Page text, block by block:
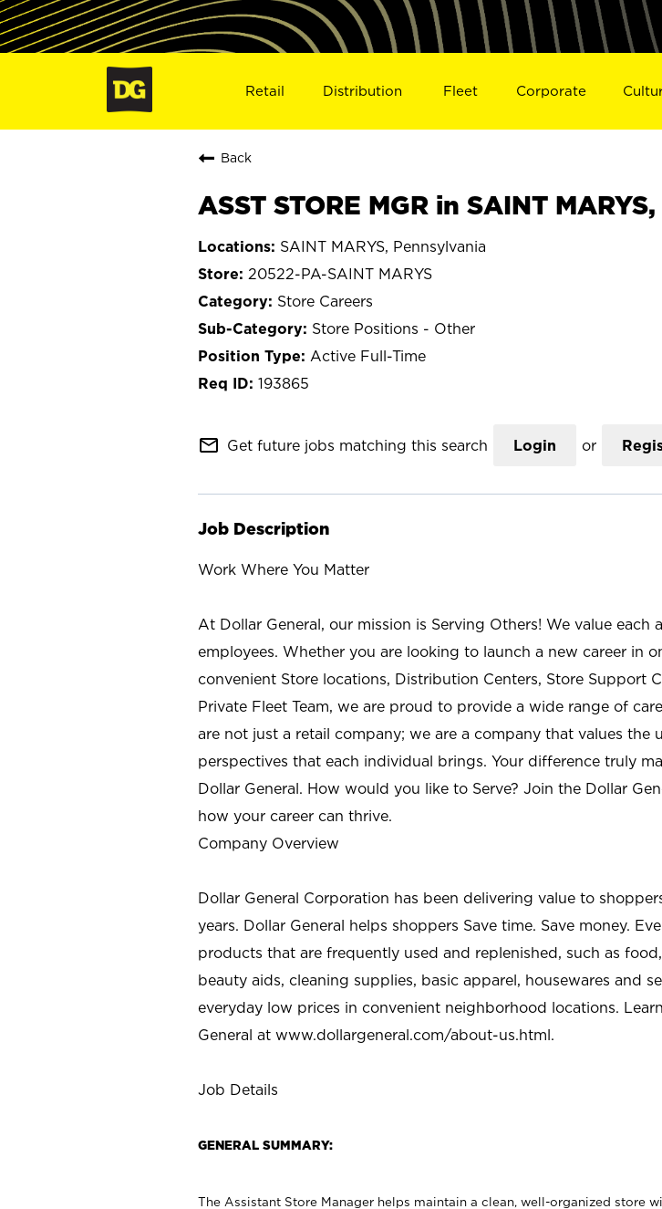
Retail Distribution Fleet Corporate
Back
ASST STORE MGR in SAINT
SAINT MARYS, Pennsylvania
20522-PA-SAINT MARYS
Store Careers
Store Positions - Other
Active Full-Time
193865
mail_outline Get future jobs matching this search Login or
Job Description
Work Where You Matter
At Dollar General, our mission is Serving Others! We value each
employees. Whether you are looking to launch a new career in
convenient Store locations, Distribution Centers, Store Support
Private Fleet Team, we are proud to provide a wide range of
are not just a retail company; we are a company that values the
perspectives that each individual brings. Your difference truly
Dollar General. How would you like to Serve? Join the Dollar
how your career can thrive.
Company Overview
Dollar General Corporation has been delivering value to
years. Dollar General helps shoppers Save time. Save money.
products that are frequently used and replenished, such as
beauty aids, cleaning supplies, basic apparel, housewares and
everyday low prices in convenient neighborhood locations.
General at www.dollargeneral.com/about-us.html.
Job Details
GENERAL SUMMARY:
The Assistant Store Manager helps maintain a clean, well-organized store